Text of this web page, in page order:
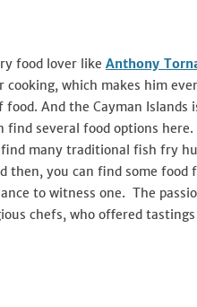
food lover like Anthony
which makes him
And the Cayman Islands
several food options
many traditional fish fry
then, you can find some food
to witness one. The
chefs, who offered